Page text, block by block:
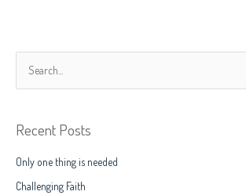
r
c
h
Recent Posts
Only one thing is needed
Challenging Faith